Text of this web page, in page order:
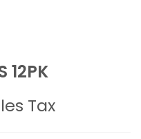
12PK
Tax